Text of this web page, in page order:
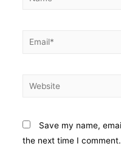
Email*
Website
Save my name,
the next time I comment.